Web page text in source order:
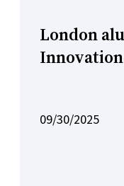
London
09/30/2025